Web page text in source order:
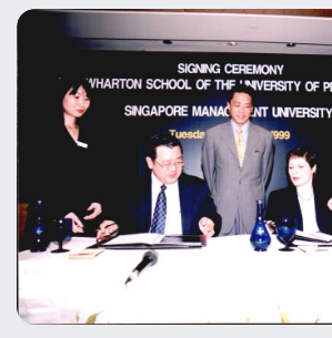
President Tan Teck Meng, SMU
and NLB Chief Executive Christopher